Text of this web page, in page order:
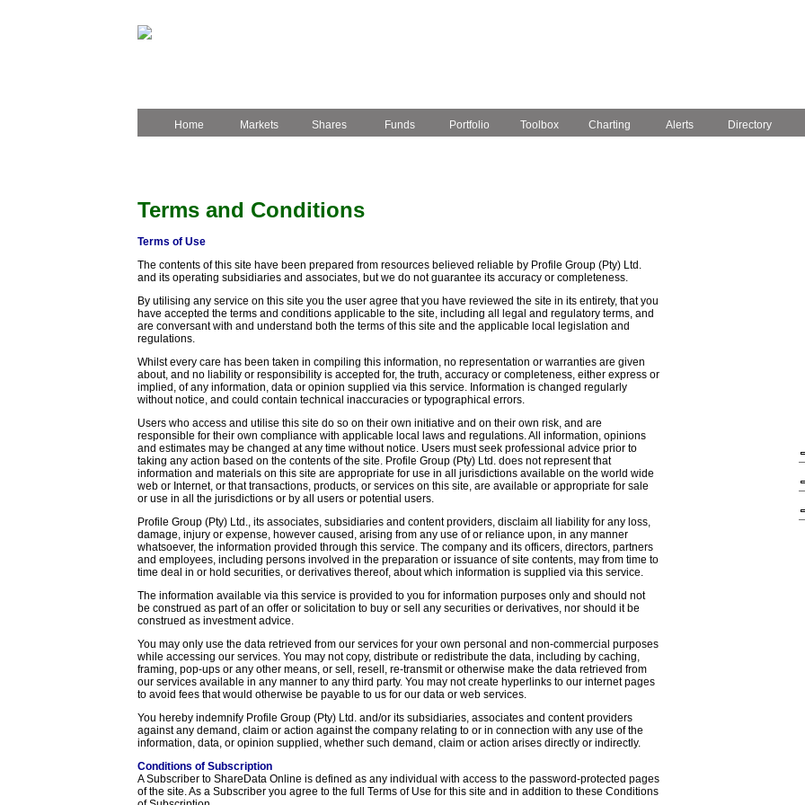
Home Markets Shares Funds Portfolio Toolbox Charting Alerts Directory
Terms and Conditions
Terms of Use
The contents of this site have been prepared from resources believed reliable by Profile Group (Pty) Ltd.
and its operating subsidiaries and associates, but we do not guarantee its accuracy or completeness.
By utilising any service on this site you the user agree that you have reviewed the site in its entirety, that you
have accepted the terms and conditions applicable to the site, including all legal and regulatory terms, and
are conversant with and understand both the terms of this site and the applicable local legislation and
regulations.
Whilst every care has been taken in compiling this information, no representation or warranties are given
about, and no liability or responsibility is accepted for, the truth, accuracy or completeness, either express or
implied, of any information, data or opinion supplied via this service. Information is changed regularly
without notice, and could contain technical inaccuracies or typographical errors.
Users who access and utilise this site do so on their own initiative and on their own risk, and are
responsible for their own compliance with applicable local laws and regulations. All information, opinions
and estimates may be changed at any time without notice. Users must seek professional advice prior to
taking any action based on the contents of the site. Profile Group (Pty) Ltd. does not represent that
information and materials on this site are appropriate for use in all jurisdictions available on the world wide
web or Internet, or that transactions, products, or services on this site, are available or appropriate for sale
or use in all the jurisdictions or by all users or potential users.
Profile Group (Pty) Ltd., its associates, subsidiaries and content providers, disclaim all liability for any loss,
damage, injury or expense, however caused, arising from any use of or reliance upon, in any manner
whatsoever, the information provided through this service. The company and its officers, directors, partners
and employees, including persons involved in the preparation or issuance of site contents, may from time to
time deal in or hold securities, or derivatives thereof, about which information is supplied via this service.
The information available via this service is provided to you for information purposes only and should not
be construed as part of an offer or solicitation to buy or sell any securities or derivatives, nor should it be
construed as investment advice.
You may only use the data retrieved from our services for your own personal and non-commercial purposes
while accessing our services. You may not copy, distribute or redistribute the data, including by caching,
framing, pop-ups or any other means, or sell, resell, re-transmit or otherwise make the data retrieved from
our services available in any manner to any third party. You may not create hyperlinks to our internet pages
to avoid fees that would otherwise be payable to us for our data or web services.
You hereby indemnify Profile Group (Pty) Ltd. and/or its subsidiaries, associates and content providers
against any demand, claim or action against the company relating to or in connection with any use of the
information, data, or opinion supplied, whether such demand, claim or action arises directly or indirectly.
Conditions of Subscription
A Subscriber to ShareData Online is defined as any individual with access to the password-protected pages
of the site. As a Subscriber you agree to the full Terms of Use for this site and in addition to these Conditions